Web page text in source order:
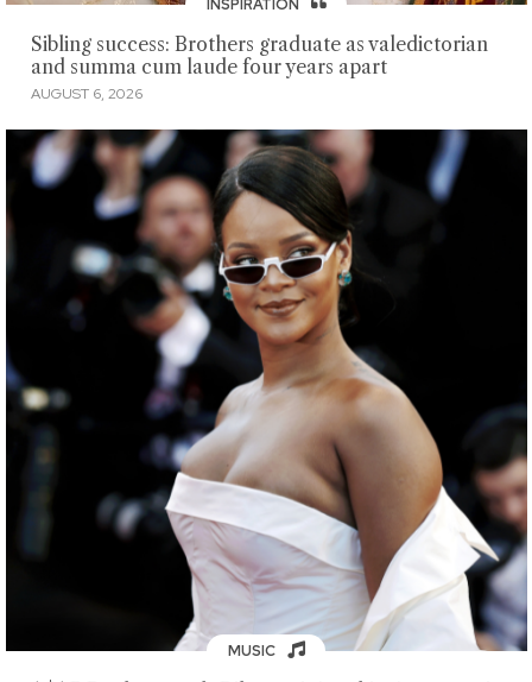
INSPIRATION
Sibling success: Brothers graduate as valedictorian
and summa cum laude four years apart
AUGUST 6, 2026
MUSIC